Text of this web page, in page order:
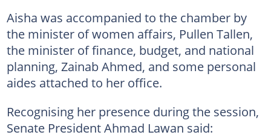
Aisha was accompanied to the chamber by
the minister of women affairs, Pullen Tallen,
the minister of finance, budget, and national
planning, Zainab Ahmed, and some personal
aides attached to her office.
Recognising her presence during the session,
Senate President Ahmad Lawan said: